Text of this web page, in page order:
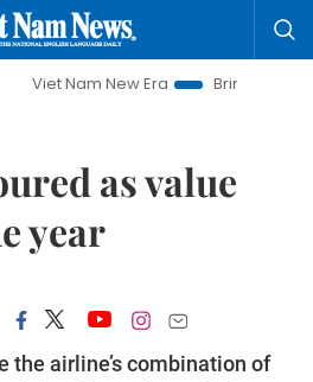
New Era
Bringing Resolutions to
as value
year
the airline’s combination of